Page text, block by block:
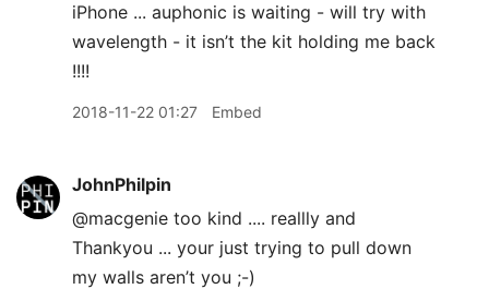
iPhone ... auphonic is waiting - will try with
wavelength - it isn’t the kit holding me back
!!!!
2018-11-22 01:27 Embed
JohnPhilpin
@macgenie too kind .... reallly and
Thankyou ... your just trying to pull down
my walls aren’t you ;-)